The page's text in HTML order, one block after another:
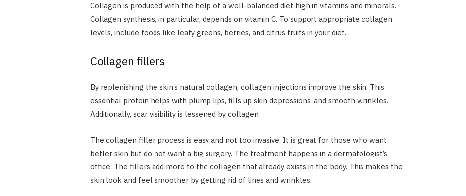
Collagen is produced with the help of a well-balanced diet high in vitamins and minerals.
Collagen synthesis, in particular, depends on vitamin C. To support appropriate collagen
levels, include foods like leafy greens, berries, and citrus fruits in your diet.
Collagen fillers
By replenishing the skin’s natural collagen, collagen injections improve the skin. This
essential protein helps with plump lips, fills up skin depressions, and smooth wrinkles.
Additionally, scar visibility is lessened by collagen.
The collagen filler process is easy and not too invasive. It is great for those who want
better skin but do not want a big surgery. The treatment happens in a dermatologist’s
office. The fillers add more to the collagen that already exists in the body. This makes the
skin look and feel smoother by getting rid of lines and wrinkles.